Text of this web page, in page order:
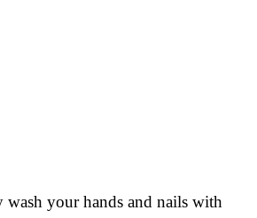
wash your hands and nails with